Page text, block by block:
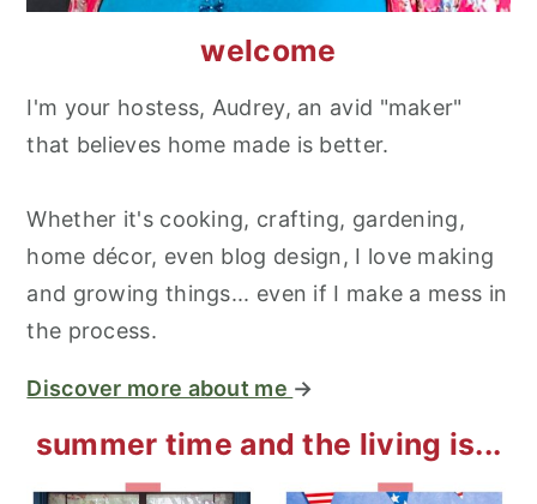
welcome
I'm your hostess, Audrey, an avid "maker"
that believes home made is better.
Whether it's cooking, crafting, gardening,
home décor, even blog design, I love making
and growing things... even if I make a mess in
the process.
Discover more about me →
summer time and the living is...